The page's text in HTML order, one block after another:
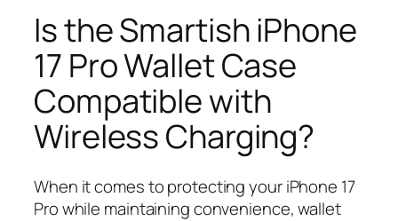
Is the Smartish iPhone
17 Pro Wallet Case
Compatible with
Wireless Charging?
When it comes to protecting your iPhone 17
Pro while maintaining convenience, wallet